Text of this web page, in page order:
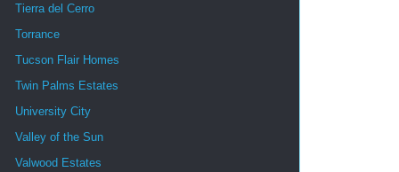
Tierra del Cerro
Torrance
Tucson Flair Homes
Twin Palms Estates
University City
Valley of the Sun
Valwood Estates